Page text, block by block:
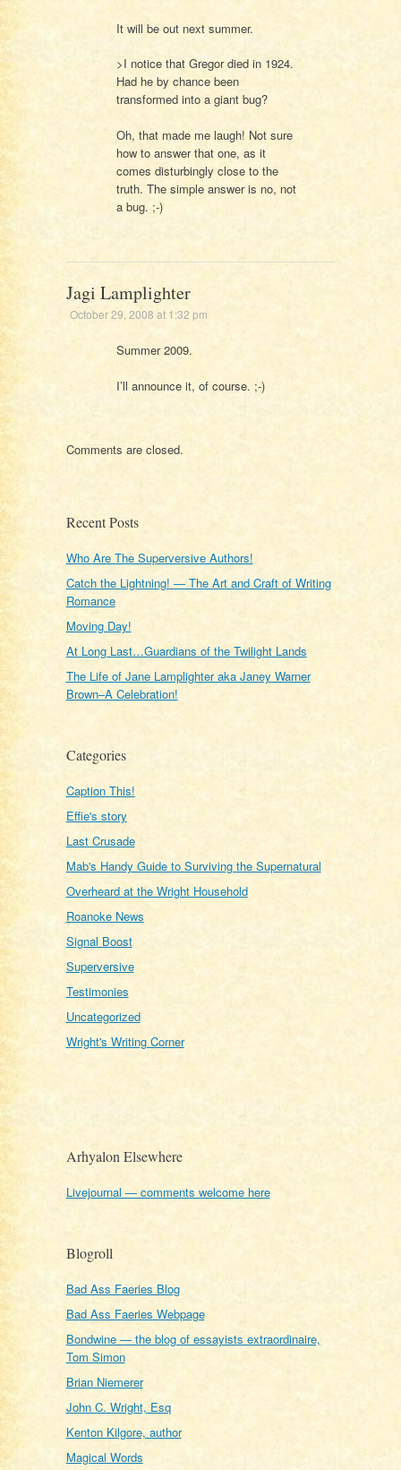
It will be out next summer.
>I notice that Gregor died in 1924.
Had he by chance been
transformed into a giant bug?
Oh, that made me laugh! Not sure
how to answer that one, as it
comes disturbingly close to the
truth. The simple answer is no, not
a bug. ;-)
Jagi Lamplighter
October 29, 2008 at 1:32 pm
Summer 2009.
I’ll announce it, of course. ;-)
Comments are closed.
Recent Posts
Who Are The Superversive Authors!
Catch the Lightning! — The Art and Craft of Writing
Romance
Moving Day!
At Long Last…Guardians of the Twilight Lands
The Life of Jane Lamplighter aka Janey Warner
Brown–A Celebration!
Categories
Caption This!
Effie's story
Last Crusade
Mab's Handy Guide to Surviving the Supernatural
Overheard at the Wright Household
Roanoke News
Signal Boost
Superversive
Testimonies
Uncategorized
Wright's Writing Corner
Arhyalon Elsewhere
Livejournal — comments welcome here
Blogroll
Bad Ass Faeries Blog
Bad Ass Faeries Webpage
Bondwine — the blog of essayists extraordinaire,
Tom Simon
Brian Niemerer
John C. Wright, Esq
Kenton Kilgore, author
Magical Words